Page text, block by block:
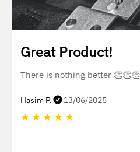
Great Product!
There is nothing better 👏👏👏
Hasim P. 13/06/2025
★ ★ ★ ★ ★